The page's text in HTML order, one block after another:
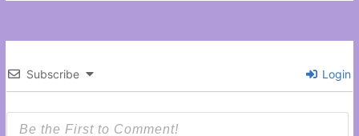
Subscribe Login